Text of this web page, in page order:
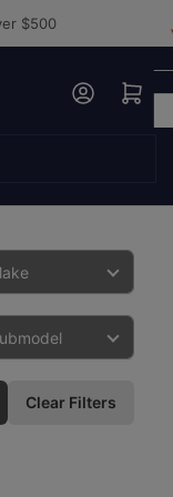
$500
Log in Open mini cart
Clear Filters